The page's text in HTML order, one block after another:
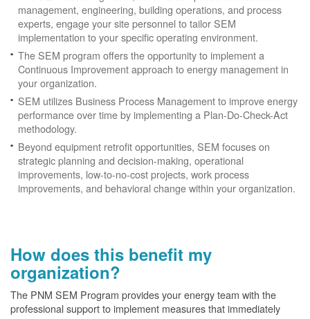
management, engineering, building operations, and process
experts, engage your site personnel to tailor SEM
implementation to your specific operating environment.
The SEM program offers the opportunity to implement a
Continuous Improvement approach to energy management in
your organization.
SEM utilizes Business Process Management to improve energy
performance over time by implementing a Plan-Do-Check-Act
methodology.
Beyond equipment retrofit opportunities, SEM focuses on
strategic planning and decision-making, operational
improvements, low-to-no-cost projects, work process
improvements, and behavioral change within your organization.
How does this benefit my
organization?
The PNM SEM Program provides your energy team with the
professional support to implement measures that immediately